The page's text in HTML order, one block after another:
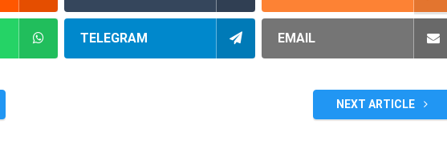
TELEGRAM EMAIL
NEXT ARTICLE